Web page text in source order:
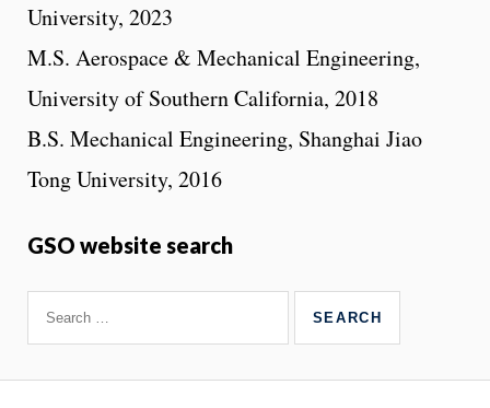
University, 2023
M.S. Aerospace & Mechanical Engineering,
University of Southern California, 2018
B.S. Mechanical Engineering, Shanghai Jiao
Tong University, 2016
GSO website search